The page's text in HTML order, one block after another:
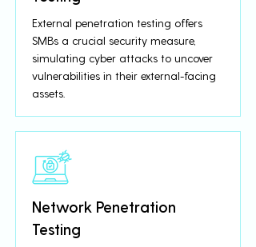
External penetration testing offers
SMBs a crucial security measure,
simulating cyber attacks to uncover
vulnerabilities in their external-facing
assets.
Network Penetration
Testing